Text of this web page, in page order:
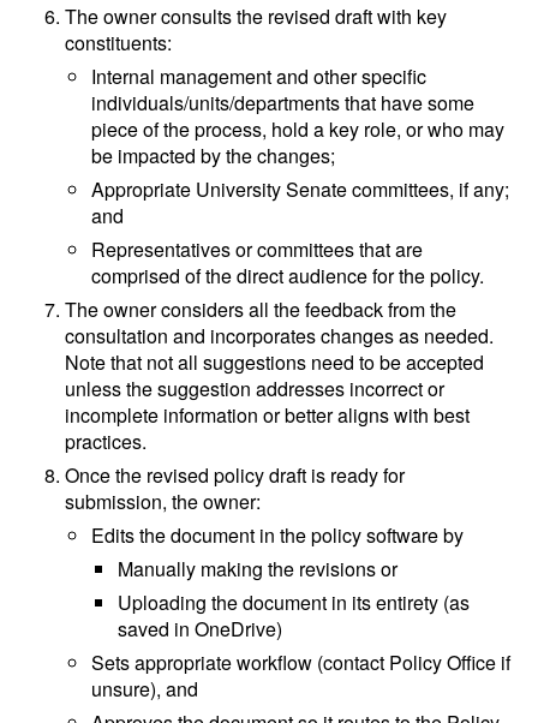
The owner consults the revised draft with key
constituents:
Internal management and other specific
individuals/units/departments that have some
piece of the process, hold a key role, or who may
be impacted by the changes;
Appropriate University Senate committees, if any;
and
Representatives or committees that are
comprised of the direct audience for the policy.
The owner considers all the feedback from the
consultation and incorporates changes as needed.
Note that not all suggestions need to be accepted
unless the suggestion addresses incorrect or
incomplete information or better aligns with best
practices.
Once the revised policy draft is ready for
submission, the owner:
Edits the document in the policy software by
Manually making the revisions or
Uploading the document in its entirety (as
saved in OneDrive)
Sets appropriate workflow (contact Policy Office if
unsure), and